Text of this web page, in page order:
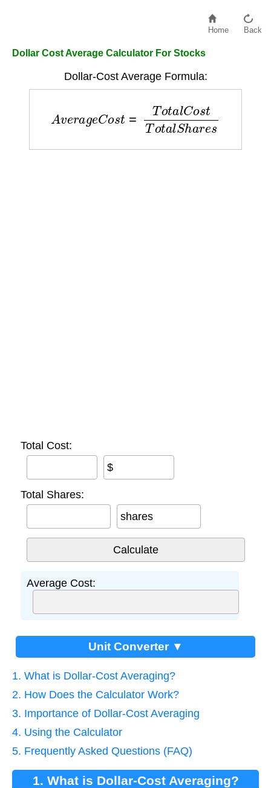
Home Back
Dollar Cost Average Calculator For Stocks
Dollar-Cost Average Formula:
CostTotalSh
Total Cost:
$
Total Shares:
shares
Average Cost:
Unit Converter ▼
1. What is Dollar-Cost Averaging?
2. How Does the Calculator Work?
3. Importance of Dollar-Cost Averaging
4. Using the Calculator
5. Frequently Asked Questions (FAQ)
1. What is Dollar-Cost Averaging?